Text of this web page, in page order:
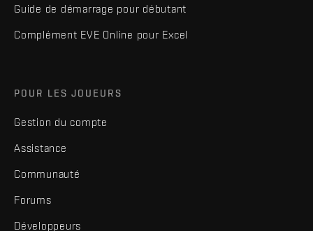
Guide de démarrage pour débutant
Complément EVE Online pour Excel
POUR LES JOUEURS
Gestion du compte
Assistance
Communauté
Forums
Développeurs